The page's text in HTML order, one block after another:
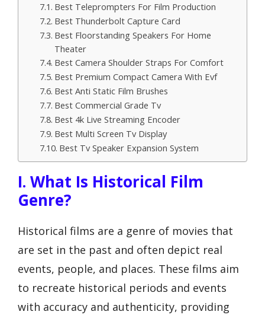
Best Teleprompters For Film Production
Best Thunderbolt Capture Card
Best Floorstanding Speakers For Home
Theater
Best Camera Shoulder Straps For Comfort
Best Premium Compact Camera With Evf
Best Anti Static Film Brushes
Best Commercial Grade Tv
Best 4k Live Streaming Encoder
Best Multi Screen Tv Display
Best Tv Speaker Expansion System
I. What Is Historical Film
Genre?
Historical films are a genre of movies that
are set in the past and often depict real
events, people, and places. These films aim
to recreate historical periods and events
with accuracy and authenticity, providing